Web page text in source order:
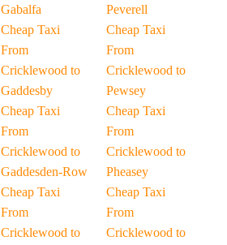
Gabalfa
Cheap Taxi
From
Cricklewood to
Gaddesby
Cheap Taxi
From
Cricklewood to
Gaddesden-Row
Cheap Taxi
From
Cricklewood to
Peverell
Cheap Taxi
From
Cricklewood to
Pewsey
Cheap Taxi
From
Cricklewood to
Pheasey
Cheap Taxi
From
Cricklewood to